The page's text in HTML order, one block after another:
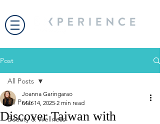
Post
All Posts
Beauty & Wellness
All Posts
Discover Taiwan with
Joanna Garingarao
Mar 14, 2025 2 min read